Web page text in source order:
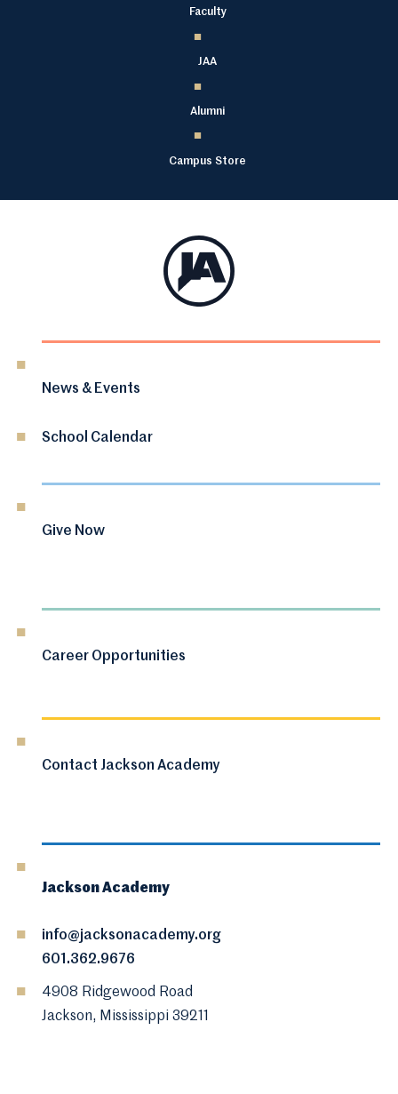
Faculty
JAA
Alumni
Campus Store
News & Events
School Calendar
Give Now
Career Opportunities
Contact Jackson Academy
Jackson Academy
info@jacksonacademy.org
601.362.9676
4908 Ridgewood Road
Jackson, Mississippi 39211